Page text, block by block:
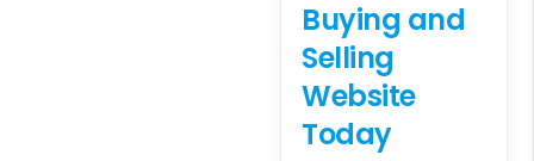
Buying and
Selling
Website
Today